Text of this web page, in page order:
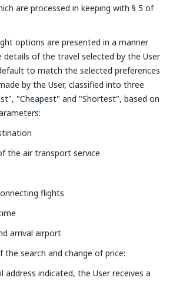
are processed in keeping with § 5 of
options are presented in a manner
of the travel selected by the User
to match the selected preferences
by the User, classified into three
"Cheapest" and "Shortest", based on
the air transport service
flights
arrival airport
search and change of price:
address indicated, the User receives a